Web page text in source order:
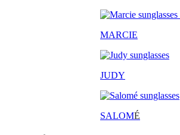
MARCIE
JUDY
SALOMÉ